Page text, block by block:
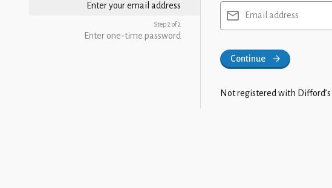
Enter your email address
Step 2 of 2
Enter one-time password
Email address
Continue
Not registered with